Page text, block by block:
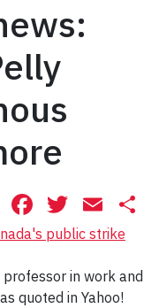
Facebook
public strike
in work and
quoted in Yahoo!